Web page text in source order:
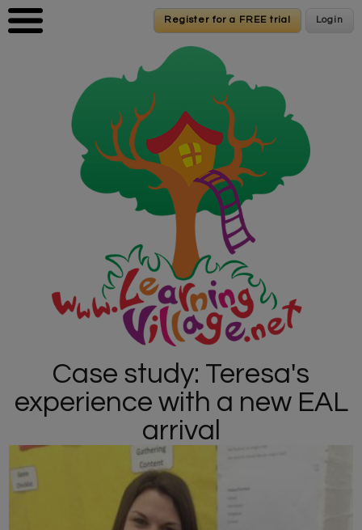
Skip to main content
Register for a FREE trial Login
Register for a FREE trial Login
Case study: Teresa's
experience with a new EAL
arrival